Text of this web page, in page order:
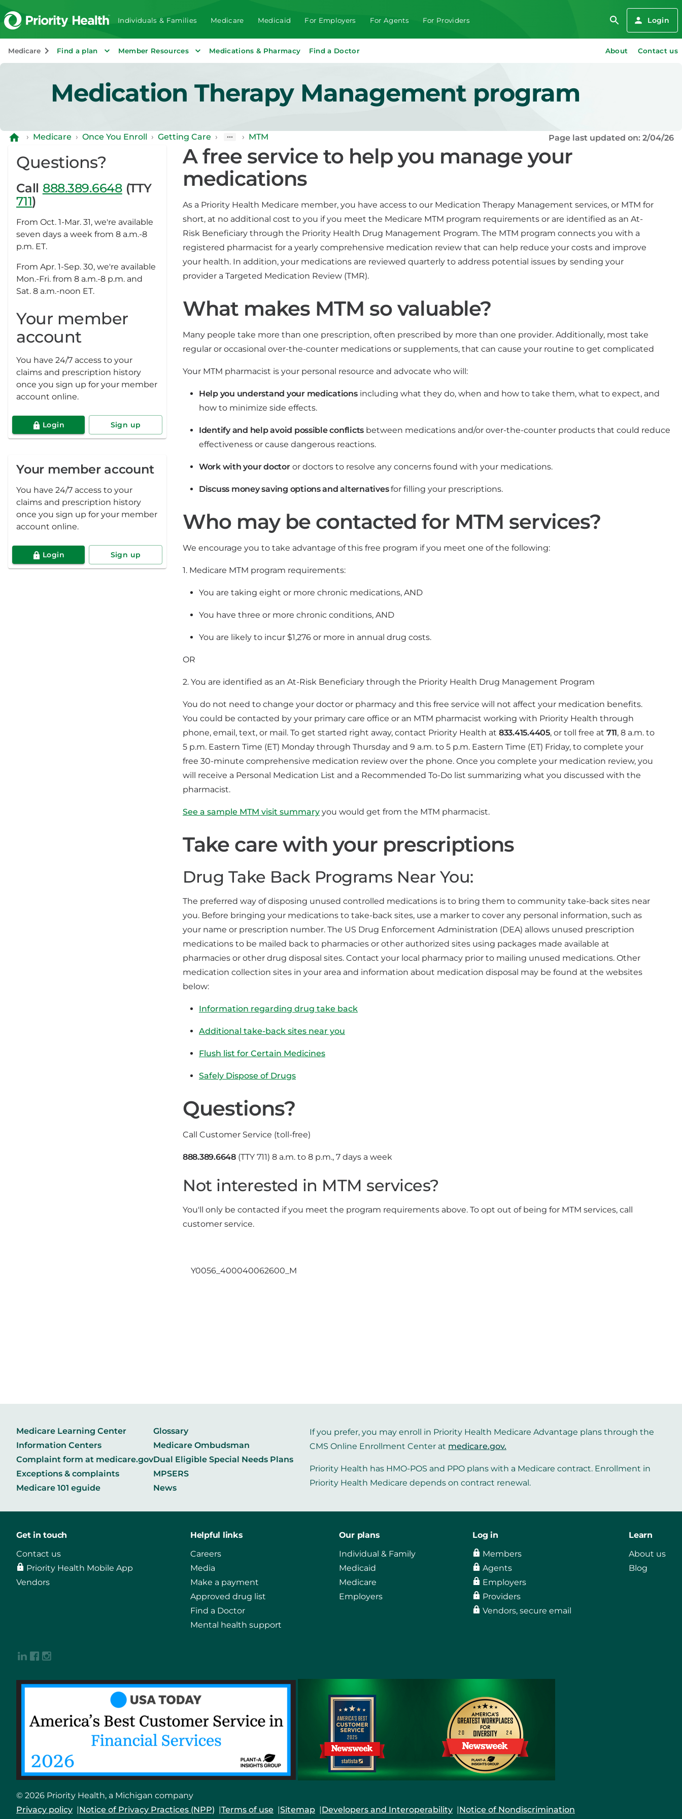
Individuals & Families Medicare Medicaid For Employers For Agents For Providers Login
Medicare Find a plan Member Resources Medications & Pharmacy Find a Doctor About Contact us
Medication Therapy Management program
› Medicare › Once You Enroll › Getting Care › › MTM Page last updated on: 2/04/26
Questions?
Call 888.389.6648(TTY
711)
From Oct. 1-Mar. 31, we're available
seven days a week from 8 a.m.-8
p.m. ET.
From Apr. 1-Sep. 30, we're available
Mon.-Fri. from 8 a.m.-8 p.m. and
Sat. 8 a.m.-noon ET.
Your member
account
You have 24/7 access to your
claims and prescription history
once you sign up for your member
account online.
Login Sign up
Your member account
You have 24/7 access to your
claims and prescription history
once you sign up for your member
account online.
Login Sign up
A free service to help you manage your
medications
As a Priority Health Medicare member, you have access to our Medication Therapy Management services, or MTM for
short, at no additional cost to you if you meet the Medicare MTM program requirements or are identified as an At-
Risk Beneficiary through the Priority Health Drug Management Program. The MTM program connects you with a
registered pharmacist for a yearly comprehensive medication review that can help reduce your costs and improve
your health. In addition, your medications are reviewed quarterly to address potential issues by sending your
provider a Targeted Medication Review (TMR).
What makes MTM so valuable?
Many people take more than one prescription, often prescribed by more than one provider. Additionally, most take
regular or occasional over-the-counter medications or supplements, that can cause your routine to get complicated
Your MTM pharmacist is your personal resource and advocate who will:
Help you understand your medicationsincluding what they do, when and how to take them, what to expect, and
how to minimize side effects.
Identify and help avoid possible conflicts between medications and/or over-the-counter products that could reduce
effectiveness or cause dangerous reactions.
Work with your doctoror doctors to resolve any concerns found with your medications.
Discuss money saving options and alternativesfor filling your prescriptions.
Who may be contacted for MTM services?
We encourage you to take advantage of this free program if you meet one of the following:
1. Medicare MTM program requirements:
You are taking eight or more chronic medications, AND
You have three or more chronic conditions, AND
You are likely to incur $1,276 or more in annual drug costs.
OR
2. You are identified as an At-Risk Beneficiary through the Priority Health Drug Management Program
You do not need to change your doctor or pharmacy and this free service will not affect your medication benefits.
You could be contacted by your primary care office or an MTM pharmacist working with Priority Health through
phone, email, text, or mail. To get started right away, contact Priority Health at 833.415.4405, or toll free at 711, 8 a.m. to
5 p.m. Eastern Time (ET) Monday through Thursday and 9 a.m. to 5 p.m. Eastern Time (ET) Friday, to complete your
free 30-minute comprehensive medication review over the phone. Once you complete your medication review, you
will receive a Personal Medication List and a Recommended To-Do list summarizing what you discussed with the
pharmacist.
See a sample MTM visit summary you would get from the MTM pharmacist.
Take care with your prescriptions
Drug Take Back Programs Near You:
The preferred way of disposing unused controlled medications is to bring them to community take-back sites near
you. Before bringing your medications to take-back sites, use a marker to cover any personal information, such as
your name or prescription number. The US Drug Enforcement Administration (DEA) allows unused prescription
medications to be mailed back to pharmacies or other authorized sites using packages made available at
pharmacies or other drug disposal sites. Contact your local pharmacy prior to mailing unused medications. Other
medication collection sites in your area and information about medication disposal may be found at the websites
below:
Information regarding drug take back
Additional take-back sites near you
Flush list for Certain Medicines
Safely Dispose of Drugs
Questions?
Call Customer Service (toll-free)
888.389.6648(TTY 711) 8 a.m. to 8 p.m., 7 days a week
Not interested in MTM services?
You'll only be contacted if you meet the program requirements above. To opt out of being for MTM services, call
customer service.
Y0056_400040062600_M
Medicare Learning Center
Information Centers
Complaint form at medicare.gov
Exceptions & complaints
Medicare 101 eguide
Glossary
Medicare Ombudsman
Dual Eligible Special Needs Plans
MPSERS
News
If you prefer, you may enroll in Priority Health Medicare Advantage plans through the
CMS Online Enrollment Center at medicare.gov.
Priority Health has HMO-POS and PPO plans with a Medicare contract. Enrollment in
Priority Health Medicare depends on contract renewal.
Get in touch
Contact us
Priority Health Mobile App
Vendors
Helpful links
Careers
Media
Make a payment
Approved drug list
Find a Doctor
Mental health support
Our plans
Individual & Family
Medicaid
Medicare
Employers
Log in
Members
Agents
Employers
Providers
Vendors, secure email
Learn
About us
Blog
© 2026 Priority Health, a Michigan company
Privacy policy
Notice of Privacy Practices (NPP) Terms of use Sitemap Developers and Interoperability Notice of Nondiscrimination